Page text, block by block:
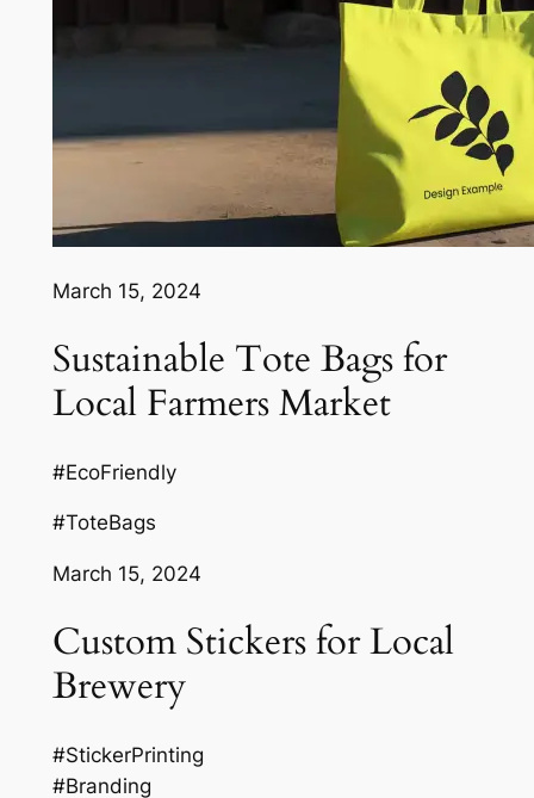
March 15, 2024
Sustainable Tote Bags for
Local Farmers Market
#EcoFriendly
#ToteBags
March 15, 2024
Custom Stickers for Local
Brewery
#StickerPrinting
#Branding